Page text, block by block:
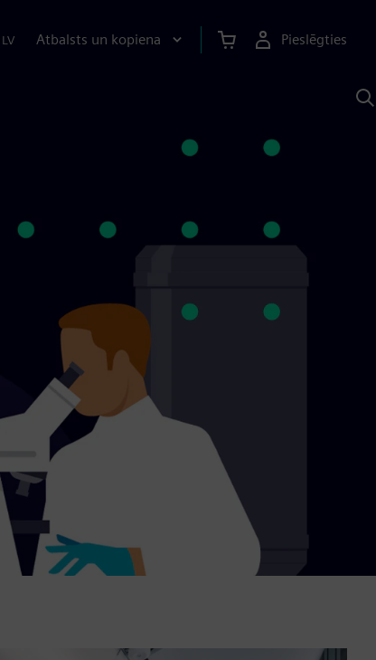
LV Atbalsts un kopiena Pieslēgties